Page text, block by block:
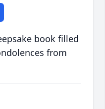
book filled
from